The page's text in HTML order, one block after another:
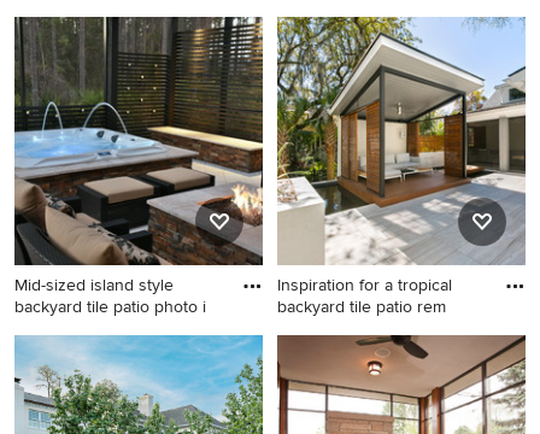
Example of a large
transitional backyard
rectangular and tile hot tub
design in Miami
Inspiration for a large
contemporary backyard tile
and rectangular lap pool
house remodel in Los
Angeles
Mid-sized island style
backyard tile patio photo i
Mid-sized island style
backyard tile patio photo in
Jacksonville with a fire pit
and a pergola
Inspiration for a tropical
backyard tile patio rem
Inspiration for a tropical
backyard tile patio remodel
in Charleston with a gazebo